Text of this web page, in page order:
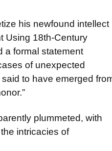
his newfound intellect
Using 18th-Century
formal statement
of unexpected
to have emerged
plummeted, with
intricacies of